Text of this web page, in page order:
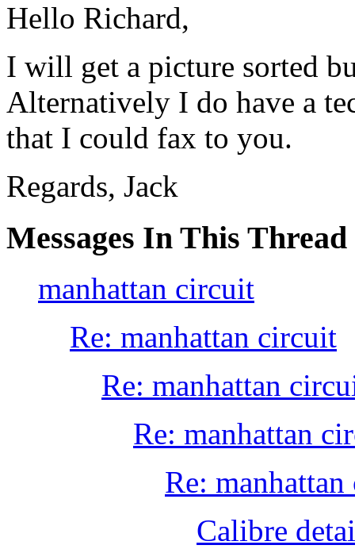
Hello Richard,
I will get a picture sorted
Alternatively I do have a
that I could fax to you.
Regards, Jack
Messages In This Thread
manhattan circuit
Re: manhattan circuit
Re: manhattan
Re: manhattan
Re:
Calibre